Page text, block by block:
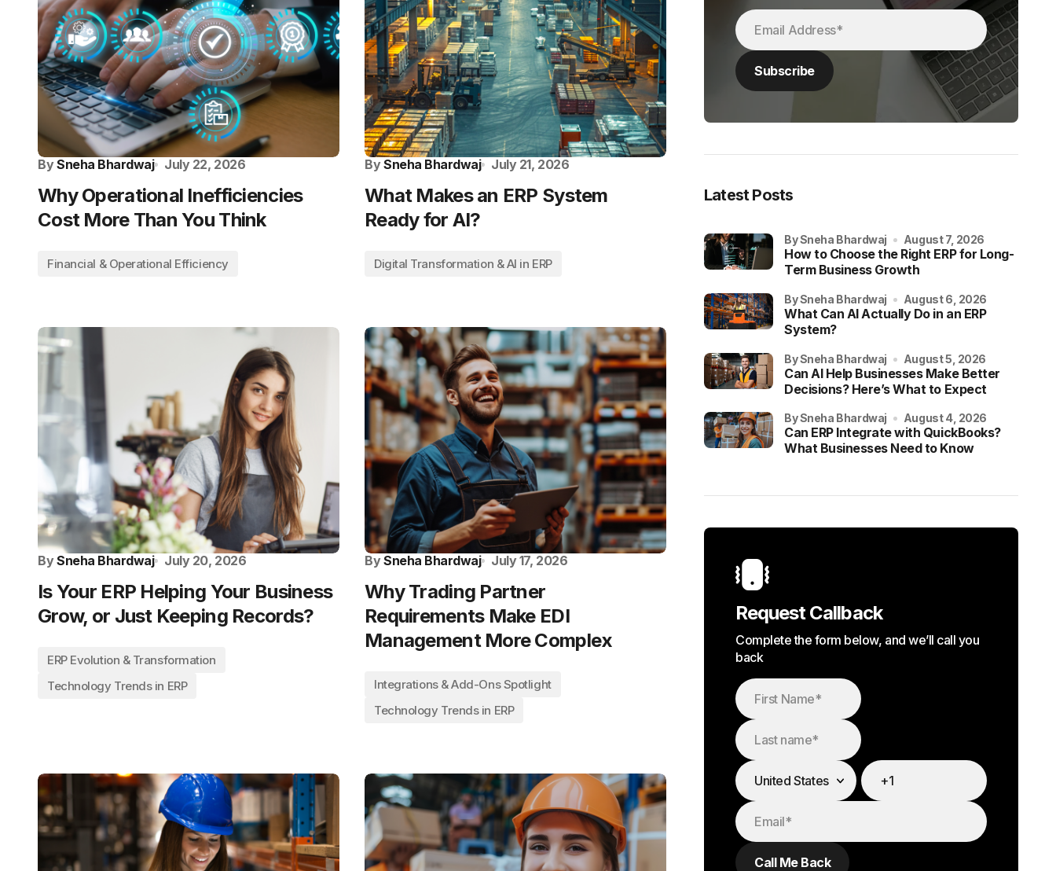
By Sneha Bhardwaj July 22, 2026
Why Operational Inefficiencies
Cost More Than You Think
Financial & Operational Efficiency
By Sneha Bhardwaj July 21, 2026
What Makes an ERP System
Ready for AI?
Digital Transformation & AI in ERP
By Sneha Bhardwaj July 20, 2026
Is Your ERP Helping Your Business
Grow, or Just Keeping Records?
ERP Evolution & Transformation
Technology Trends in ERP
By Sneha Bhardwaj July 17, 2026
Why Trading Partner
Requirements Make EDI
Management More Complex
Integrations & Add-Ons Spotlight
Technology Trends in ERP
Latest Posts
How to Choose the Right ERP for Long-
Term Business Growth
by Sneha Bhardwaj August 7, 2026
What Can AI Actually Do in an ERP
System?
by Sneha Bhardwaj August 6, 2026
Can AI Help Businesses Make Better
Decisions? Here’s What to Expect
by Sneha Bhardwaj August 5, 2026
Can ERP Integrate with QuickBooks?
What Businesses Need to Know
by Sneha Bhardwaj August 4, 2026
Request Callback
Complete the form below, and we’ll call you
back